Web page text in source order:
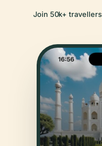
Join 50k+ travellers